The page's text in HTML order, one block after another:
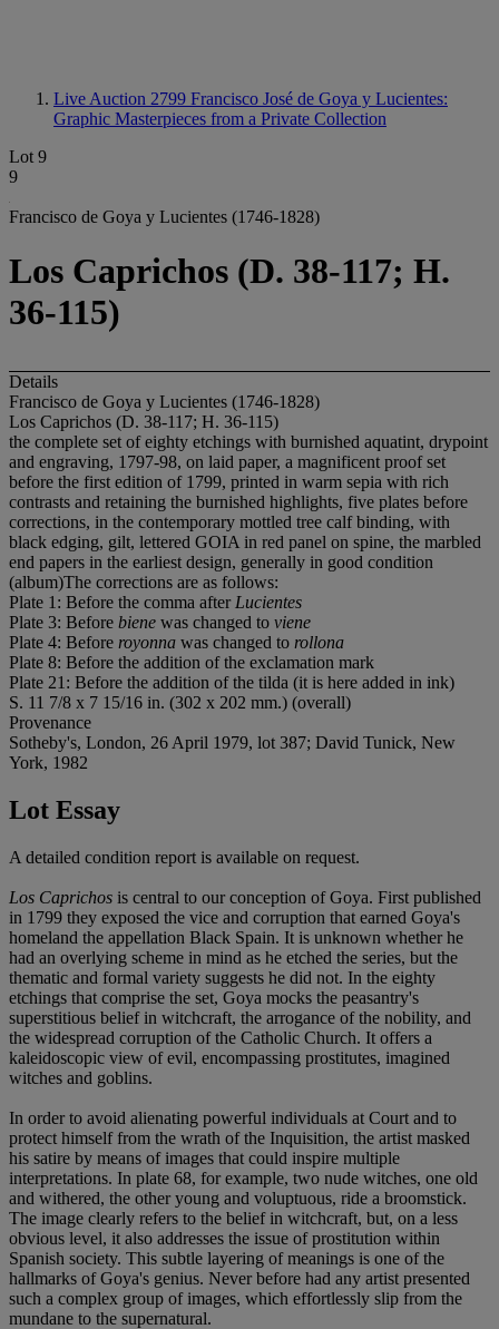
Live Auction 2799 Francisco José de Goya y Lucientes:
Graphic Masterpieces from a Private Collection
Lot 9
9
Francisco de Goya y Lucientes (1746-1828)
Los Caprichos (D. 38-117; H.
36-115)
Details
Francisco de Goya y Lucientes (1746-1828)
Los Caprichos (D. 38-117; H. 36-115)
the complete set of eighty etchings with burnished aquatint, drypoint
and engraving, 1797-98, on laid paper, a magnificent proof set
before the first edition of 1799, printed in warm sepia with rich
contrasts and retaining the burnished highlights, five plates before
corrections, in the contemporary mottled tree calf binding, with
black edging, gilt, lettered GOIA in red panel on spine, the marbled
end papers in the earliest design, generally in good condition
(album)The corrections are as follows:
Plate 1: Before the comma after Lucientes
Plate 3: Before biene was changed to viene
Plate 4: Before royonna was changed to rollona
Plate 8: Before the addition of the exclamation mark
Plate 21: Before the addition of the tilda (it is here added in ink)
S. 11 7/8 x 7 15/16 in. (302 x 202 mm.) (overall)
Provenance
Sotheby's, London, 26 April 1979, lot 387; David Tunick, New
York, 1982
Lot Essay
A detailed condition report is available on request.
Los Caprichos is central to our conception of Goya. First published
in 1799 they exposed the vice and corruption that earned Goya's
homeland the appellation Black Spain. It is unknown whether he
had an overlying scheme in mind as he etched the series, but the
thematic and formal variety suggests he did not. In the eighty
etchings that comprise the set, Goya mocks the peasantry's
superstitious belief in witchcraft, the arrogance of the nobility, and
the widespread corruption of the Catholic Church. It offers a
kaleidoscopic view of evil, encompassing prostitutes, imagined
witches and goblins.
In order to avoid alienating powerful individuals at Court and to
protect himself from the wrath of the Inquisition, the artist masked
his satire by means of images that could inspire multiple
interpretations. In plate 68, for example, two nude witches, one old
and withered, the other young and voluptuous, ride a broomstick.
The image clearly refers to the belief in witchcraft, but, on a less
obvious level, it also addresses the issue of prostitution within
Spanish society. This subtle layering of meanings is one of the
hallmarks of Goya's genius. Never before had any artist presented
such a complex group of images, which effortlessly slip from the
mundane to the supernatural.